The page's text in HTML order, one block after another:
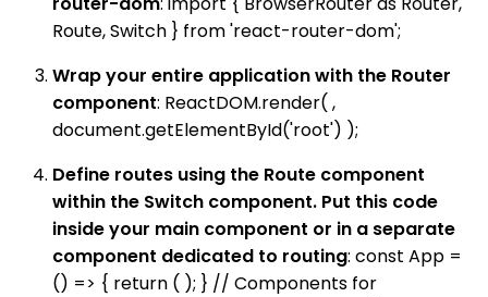
Route, Switch } from 'react-router-dom';
Wrap your entire application with the Router
component: ReactDOM.render( ,
document.getElementById('root') );
Define routes using the Route component
within the Switch component. Put this code
inside your main component or in a separate
component dedicated to routing: const App =
() => { return ( ); } // Components for